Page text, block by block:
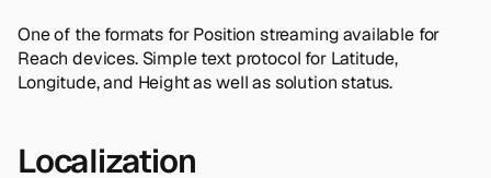
One of the formats for Position streaming available for
Reach devices. Simple text protocol for Latitude,
Longitude, and Height as well as solution status.
Localization